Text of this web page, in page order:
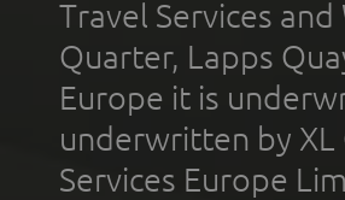
Travel Services
Quarter, Lapps
Europe it is
underwritten by XL
Services Europe